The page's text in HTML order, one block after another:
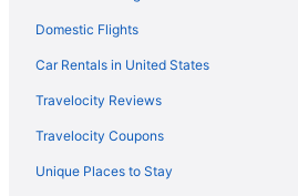
Hotels near Fiserv Forum
Hotels in Fox Point
Hotels in Franklin
Hotels near Milwaukee WI
Glendale Hotels
Domestic Flights
Car Rentals in United States
Travelocity Reviews
Travelocity Coupons
Unique Places to Stay